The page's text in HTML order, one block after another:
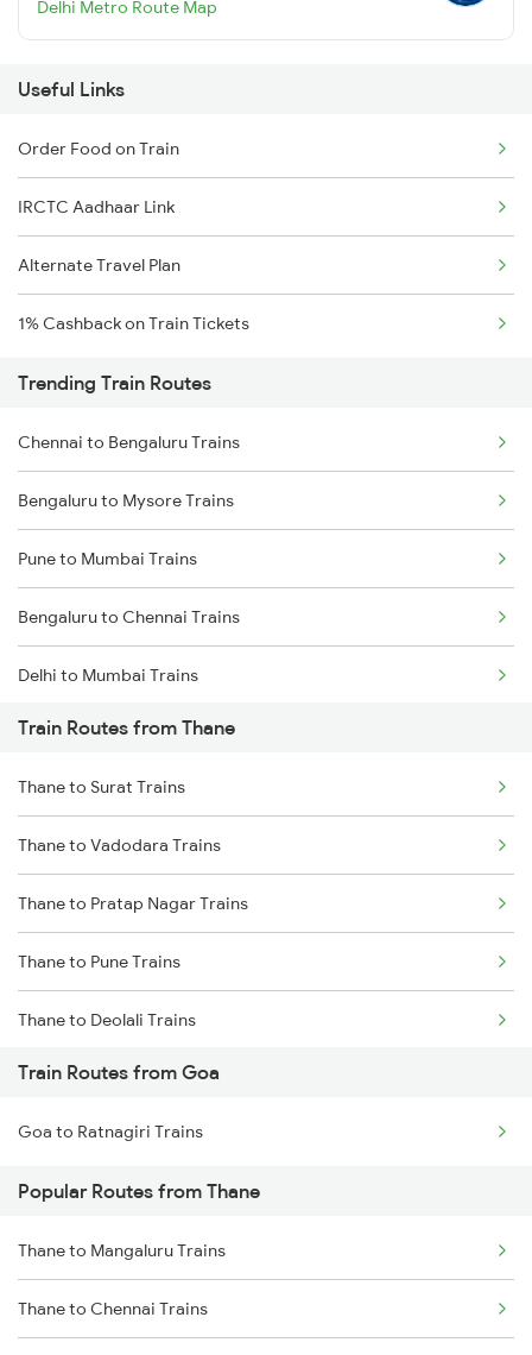
Delhi Metro Route Map
Useful Links
Order Food on Train
IRCTC Aadhaar Link
Alternate Travel Plan
1% Cashback on Train Tickets
Trending Train Routes
Chennai to Bengaluru Trains
Bengaluru to Mysore Trains
Pune to Mumbai Trains
Bengaluru to Chennai Trains
Delhi to Mumbai Trains
Mumbai to Pune Trains
Delhi to Jammu Trains
Mumbai to Delhi Trains
Mumbai to Goa Trains
Chennai to Coimbatore Trains
Train Routes from Thane
Thane to Surat Trains
Thane to Vadodara Trains
Thane to Pratap Nagar Trains
Thane to Pune Trains
Thane to Deolali Trains
Thane to Nashik Trains
Thane to Vapi Trains
Thane to Bhusawal Trains
Thane to Lonavala Trains
Thane to Igatpuri Trains
Train Routes from Goa
Goa to Ratnagiri Trains
Popular Routes from Thane
Thane to Mangaluru Trains
Thane to Chennai Trains